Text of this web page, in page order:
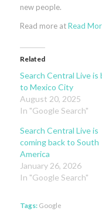
new people.
Read more atRead
Related
Search Central Live is
to Mexico City
August 20, 2025
In "Google Search"
Search Central Live is
coming back to South
America
January 26, 2026
In "Google Search"
Tags: Google